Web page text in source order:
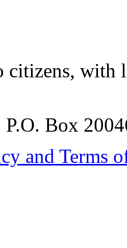
citizens,
P.O. Box
and Terms